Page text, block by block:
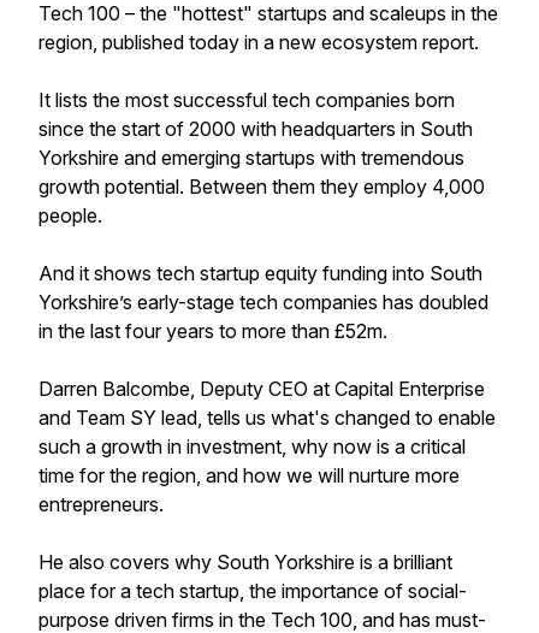
Tech 100 – the "hottest" startups and scaleups in the
region, published today in a new ecosystem report.
It lists the most successful tech companies born
since the start of 2000 with headquarters in South
Yorkshire and emerging startups with tremendous
growth potential. Between them they employ 4,000
people.
And it shows tech startup equity funding into South
Yorkshire’s early-stage tech companies has doubled
in the last four years to more than £52m.
Darren Balcombe, Deputy CEO at Capital Enterprise
and Team SY lead, tells us what's changed to enable
such a growth in investment, why now is a critical
time for the region, and how we will nurture more
entrepreneurs.
He also covers why South Yorkshire is a brilliant
place for a tech startup, the importance of social-
purpose driven firms in the Tech 100, and has must-